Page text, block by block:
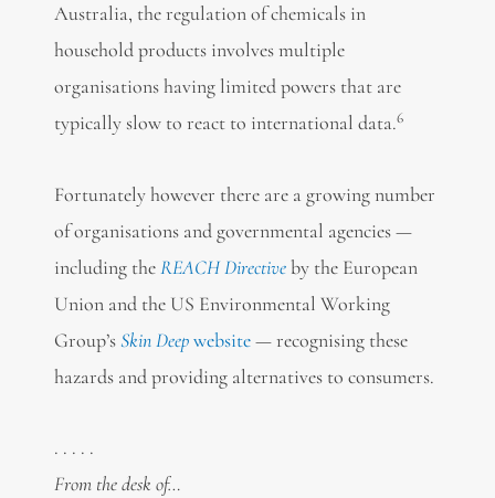
Australia, the regulation of chemicals in
household products involves multiple
organisations having limited powers that are
typically slow to react to international data.6
Fortunately however there are a growing number
of organisations and governmental agencies —
including theREACH Directiveby the European
Union and the US Environmental Working
Group’s Skin Deepwebsite— recognising these
hazards and providing alternatives to consumers.
. . . . .
From the desk of…